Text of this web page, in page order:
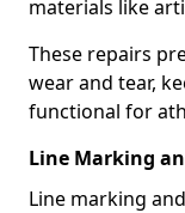
materials like
These repairs
wear and tear,
functional for
Line Marking
Line marking